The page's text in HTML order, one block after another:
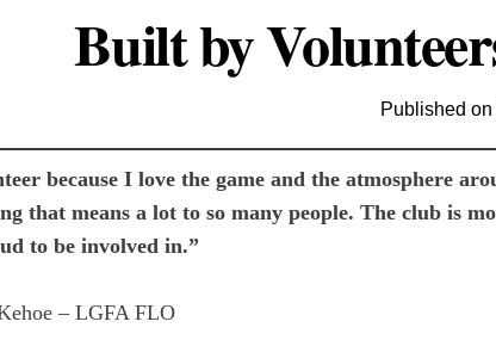
Built by
Published on
because I love the game and the atmosphere
that means a lot to so many people. The club is
to be involved in.”
– LGFA FLO